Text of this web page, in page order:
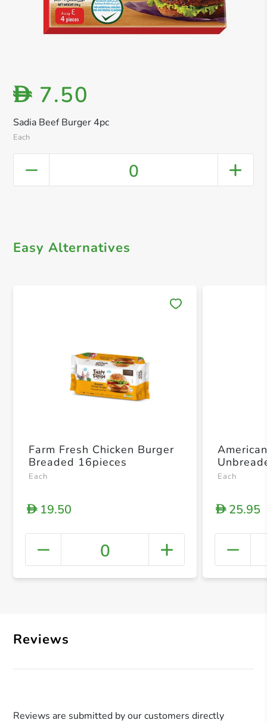
Sadia Beef Burger 4pc
Each
D 7.50
0
Easy Alternatives
+
Farm Fresh Chicken Burger
Breaded 16pieces
Each
D19.50
0
Each
D25.95
Reviews
Reviews are submitted by our customers directly